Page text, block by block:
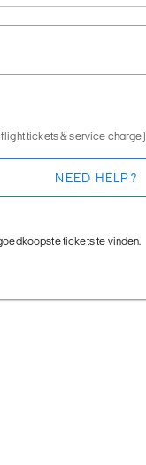
tickets & service charge)
NEED HELP?
tickets te vinden.